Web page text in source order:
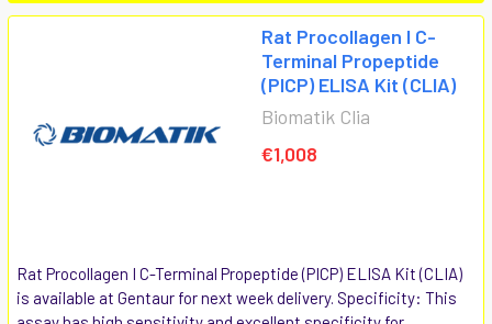
Rat Procollagen I C-
Terminal Propeptide
(PICP) ELISA Kit (CLIA)
Biomatik Clia
€1,008
Rat Procollagen I C-Terminal Propeptide (PICP) ELISA Kit (CLIA)
is available at Gentaur for next week delivery. Specificity: This